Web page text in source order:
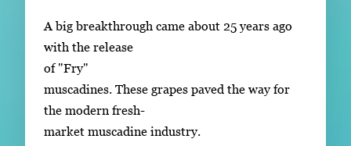
A big breakthrough came about 25 years ago
with the release
of "Fry"
muscadines. These grapes paved the way for
the modern fresh-
market muscadine industry.